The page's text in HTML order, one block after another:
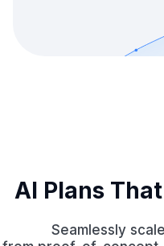
AI Plans
Seamlessly